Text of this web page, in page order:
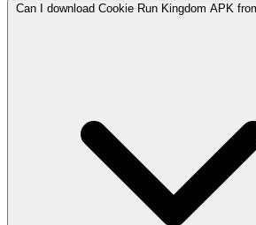
Can I download Cookie Run Kingdom APK